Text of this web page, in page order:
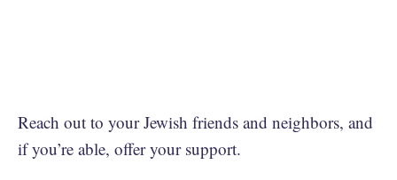
Reach out to your Jewish friends and neighbors, and
if you’re able, offer your support.